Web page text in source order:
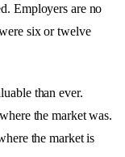
Employers are no
six or twelve
than ever.
the market was.
the market is